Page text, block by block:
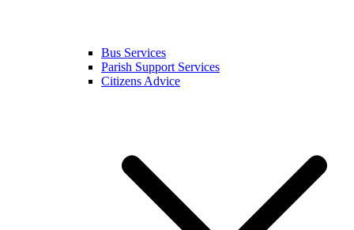
Bus Services
Parish Support Services
Citizens Advice